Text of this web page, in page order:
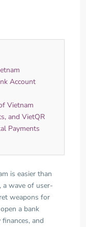
Account
Vietnam
and VietQR
Payments
is easier than
a wave of user-
weapons for
a bank
and